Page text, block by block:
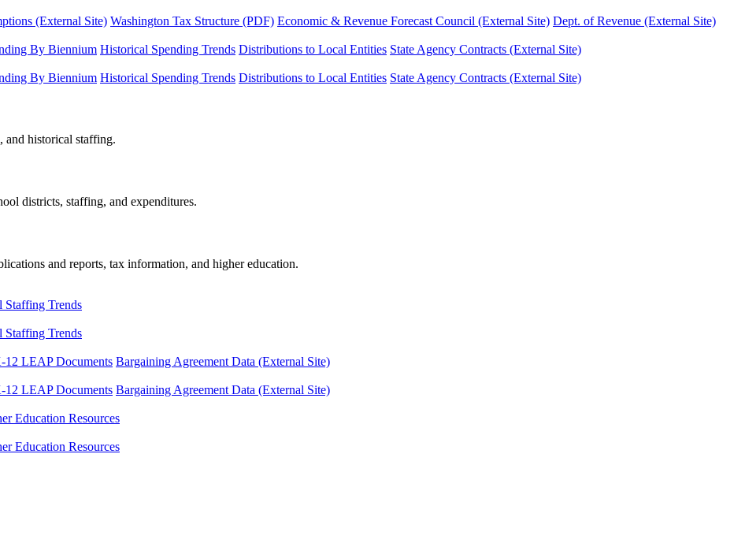
(External Site) Washington Tax Structure (PDF) Economic & Revenue Forecast Council (External Site) Dept. of Revenue (External Site)
By Biennium Historical Spending Trends Distributions to Local Entities State Agency Contracts (External Site)
By Biennium Historical Spending Trends Distributions to Local Entities State Agency Contracts (External Site)
and historical staffing.
districts, staffing, and expenditures.
and reports, tax information, and higher education.
Staffing Trends
Staffing Trends
12 LEAP Documents Bargaining Agreement Data (External Site)
12 LEAP Documents Bargaining Agreement Data (External Site)
Education Resources
Education Resources